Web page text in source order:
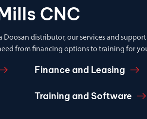
CNC
Doosan distributor, our services and
from financing options to training for
Finance and Leasing
Training and Software